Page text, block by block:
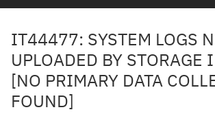
IT44477: SYSTEM LOGS
UPLOADED BY STORAGE
[NO PRIMARY DATA
FOUND]